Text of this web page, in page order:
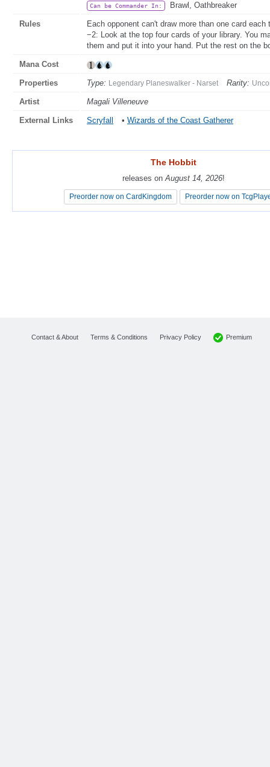
Can be Commander In: Brawl, Oathbreaker
Rules
Each opponent can't draw more than one card each
−2: Look at the top four cards of your library. You
them and put it into your hand. Put the rest on the
Mana Cost
Properties Type: Legendary Planeswalker - Narset Rarity:
Artist Magali Villeneuve
External Links Scryfall • Wizards of the Coast Gatherer
The Hobbit
releases onAugust 14, 2026!
Preorder now on CardKingdom Preorder now on
The Hobbit
releases onAugust 14, 2026!
Preorder now on CardKingdom Preorder now on
Contact & About Terms & Conditions Privacy Policy Premium